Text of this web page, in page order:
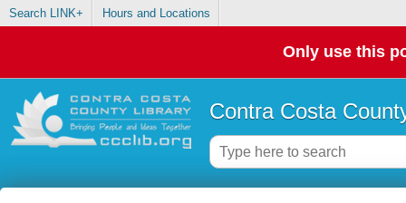
Search LINK+ Hours and Locations
Only use this
Contra Costa